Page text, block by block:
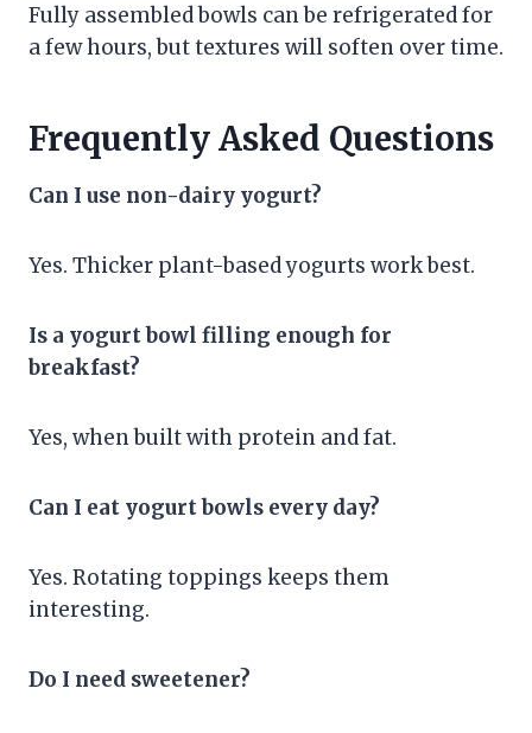
Fully assembled bowls can be refrigerated for
a few hours, but textures will soften over time.
Frequently Asked Questions
Can I use non-dairy yogurt?
Yes. Thicker plant-based yogurts work best.
Is a yogurt bowl filling enough for
breakfast?
Yes, when built with protein and fat.
Can I eat yogurt bowls every day?
Yes. Rotating toppings keeps them
interesting.
Do I need sweetener?